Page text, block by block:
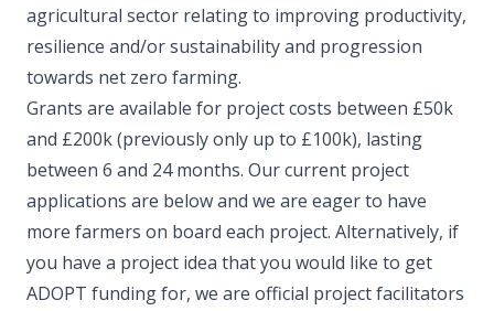
agricultural sector relating to improving productivity,
resilience and/or sustainability and progression
towards net zero farming.
Grants are available for project costs between £50k
and £200k (previously only up to £100k), lasting
between 6 and 24 months. Our current project
applications are below and we are eager to have
more farmers on board each project. Alternatively, if
you have a project idea that you would like to get
ADOPT funding for, we are official project facilitators